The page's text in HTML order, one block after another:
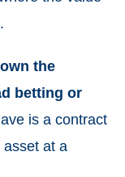
the
betting or
is a contract
asset at a